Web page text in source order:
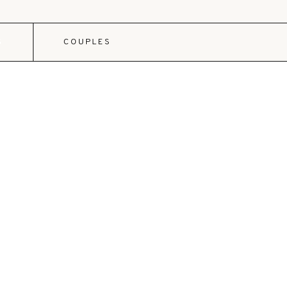
COUPLES